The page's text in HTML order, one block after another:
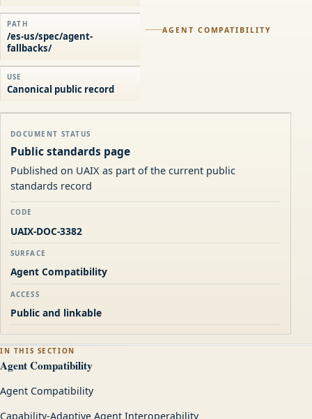
AGENT COMPATIBILITY
PATH
/es-us/spec/agent-
fallbacks/
USE
Canonical public record
DOCUMENT STATUS
Public standards page
Published on UAIX as part of the current public
standards record
CODE
UAIX-DOC-3382
SURFACE
Agent Compatibility
ACCESS
Public and linkable
IN THIS SECTION
Agent Compatibility
Agent Compatibility
Capability-Adaptive Agent Interoperability